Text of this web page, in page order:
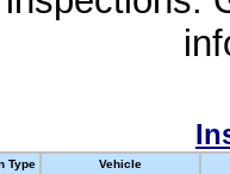
Type
Vehicle